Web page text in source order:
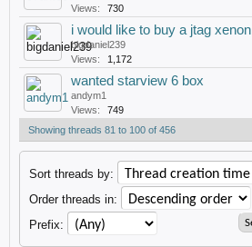
Views:
730
i would like to buy a jtag xenon
bigdaniel239
Views:
1,172
wanted starview 6 box
andym1
Views:
749
Showing threads 81 to 100 of 456
Sort threads by:
Order threads in:
Prefix: